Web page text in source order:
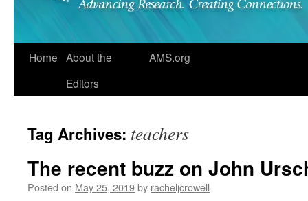
Home About the
Editors
AMS.org
Tag Archives: teachers
The recent buzz on John
Posted on May 25, 2019by racheljcrowell